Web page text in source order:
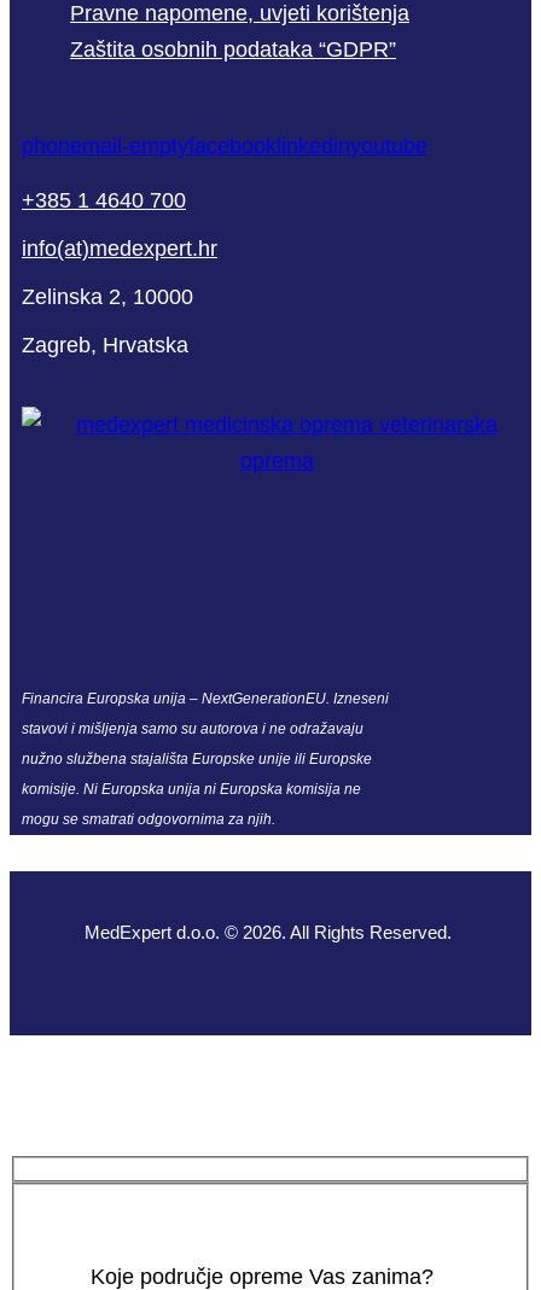
Pravne napomene, uvjeti korištenja
Zaštita osobnih podataka “GDPR”
phonemail-emptyfacebook linkedinyoutube
+385 1 4640 700
info(at)medexpert.hr
Zelinska 2, 10000
Zagreb, Hrvatska
Financira Europska unija – NextGenerationEU. Izneseni
stavovi i mišljenja samo su autorova i ne odražavaju
nužno službena stajališta Europske unije ili Europske
komisije. Ni Europska unija ni Europska komisija ne
mogu se smatrati odgovornima za njih.
MedExpert d.o.o. © 2026. All Rights Reserved.
Koje područje opreme Vas zanima?